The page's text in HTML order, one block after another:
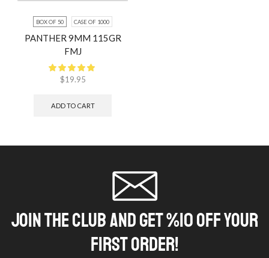
BOX OF 50 CASE OF 1000
PANTHER 9MM 115GR
FMJ
$19.95
ADD TO CART
JOIN THE CLUB AND GET %10 OFF YOUR
FIRST ORDER!